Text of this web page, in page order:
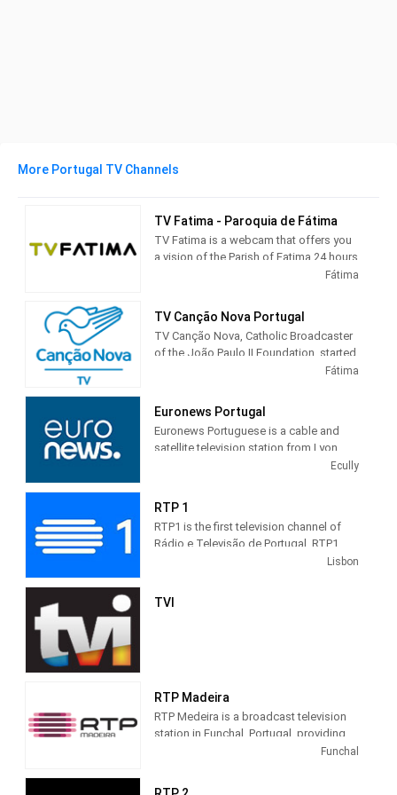
More Portugal TV Channels
TV Fatima - Paroquia de Fátima
TV Fatima is a webcam that offers you
a vision of the Parish of Fatima 24 hours
Fátima
TV Canção Nova Portugal
TV Canção Nova, Catholic Broadcaster
of the João Paulo II Foundation, started
its activities on December 8, 1989, at
broadcast from Rio de Janeiro. It was
two hours and forty minutes of daily
programming for Cachoeira Paulista
Fátima
Euronews Portugal
Euronews Portuguese is a cable and
satellite television station from Lyon,
France, providing News shows. As part
sportscasts, talk shows and political
commentary to give the world the
viewpoint of France and its people..
Ecully
RTP 1
RTP1 is the first television channel of
Rádio e Televisão de Portugal. RTP1
has a variety of programs, composed
international fiction, such as films and
Lisbon
TVI
RTP Madeira
RTP Medeira is a broadcast television
station in Funchal, Portugal, providing
Public broadcasting content. As part of
Funchal